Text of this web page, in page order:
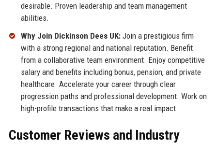
desirable. Proven leadership and team management
abilities.
Why Join Dickinson Dees UK:Join a prestigious firm
with a strong regional and national reputation. Benefit
from a collaborative team environment. Enjoy competitive
salary and benefits including bonus, pension, and private
healthcare. Accelerate your career through clear
progression paths and professional development. Work on
high-profile transactions that make a real impact.
Customer Reviews and Industry